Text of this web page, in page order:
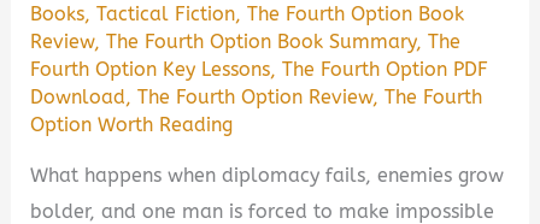
Books,Tactical Fiction,The Fourth Option Book
Review,The Fourth Option Book Summary,The
Fourth Option Key Lessons,The Fourth Option PDF
Download,The Fourth Option Review,The Fourth
Option Worth Reading
What happens when diplomacy fails, enemies grow
bolder, and one man is forced to make impossible